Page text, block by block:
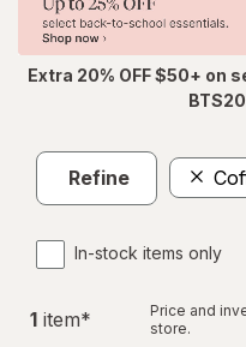
Extra 20% OFF $50+ on
Refine
In-stock items only
1 item*
Price and
store.